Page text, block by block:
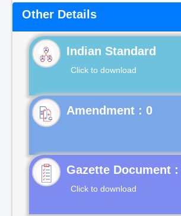
Other Details
Indian Standard
Click to download
Gazette Document :
Click to download